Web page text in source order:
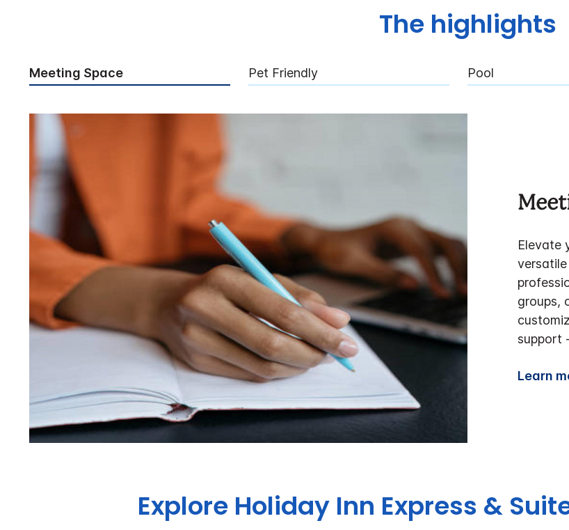
The highlights
Meeting Space Pet Friendly Pool
Elevate
groups,
support
Learn
Explore Holiday Inn Express &